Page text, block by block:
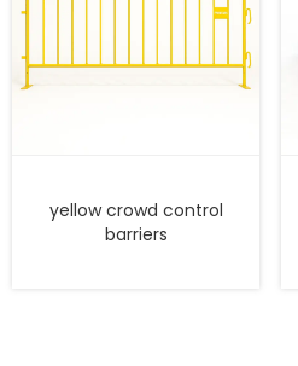
yellow crowd control
barriers